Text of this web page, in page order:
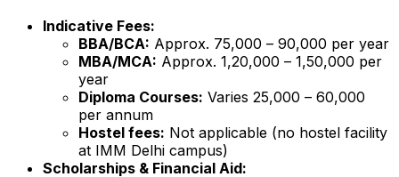
Indicative Fees:
BBA/BCA: Approx. ₹75,000 – ₹90,000 per year
MBA/MCA: Approx. ₹1,20,000 – ₹1,50,000 per
year
Diploma Courses: Varies ₹25,000 – ₹60,000
per annum
Hostel fees: Not applicable (no hostel facility
at IMM Delhi campus)
Scholarships & Financial Aid: